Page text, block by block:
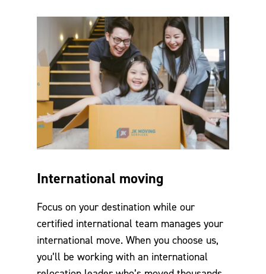
International moving
Focus on your destination while our
certified international team manages your
international move. When you choose us,
you’ll be working with an international